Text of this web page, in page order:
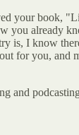
your book,
you already
is, I know
for you, and
and